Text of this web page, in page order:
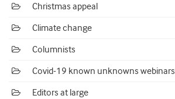
Christmas appeal
Climate change
Columnists
Covid-19 known unknowns webinars
Editors at large